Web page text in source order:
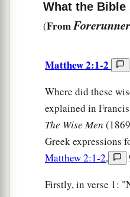
What the Bible
(From
Matthew 2:1-2
Where did these
explained in
The Wise Men
Greek expressions
Matthew 2:1-2,
Firstly, in verse 1: